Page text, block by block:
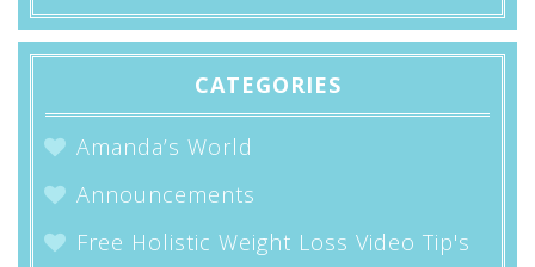
CATEGORIES
Amanda’s World
Announcements
Free Holistic Weight Loss Video Tip's